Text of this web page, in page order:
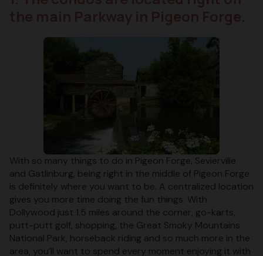
With so many things to do in Pigeon Forge, Sevierville
and Gatlinburg, being right in the middle of Pigeon Forge
is definitely where you want to be. A centralized location
gives you more time doing the fun things. With
Dollywood just 1.5 miles around the corner, go-karts,
putt-putt golf, shopping, the Great Smoky Mountains
National Park, horseback riding and so much more in the
area, you’ll want to spend every moment enjoying it with